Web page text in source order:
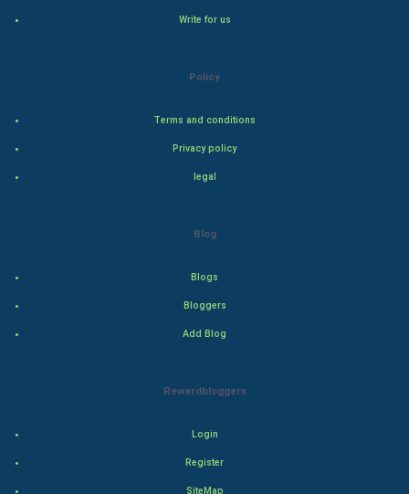
Artificial Intelligence
Write for us
Policy
Terms and conditions
Privacy policy
legal
Blog
Blogs
Bloggers
Add Blog
Rewardbloggers
Login
Register
SiteMap